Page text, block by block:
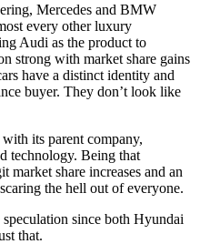
Mercedes and BMW
every other luxury
Audi as the product to
strong with market share gains
have a distinct identity and
buyer. They don’t look like
its parent company,
technology. Being that
share increases and an
the hell out of everyone.
since both Hyundai
that.